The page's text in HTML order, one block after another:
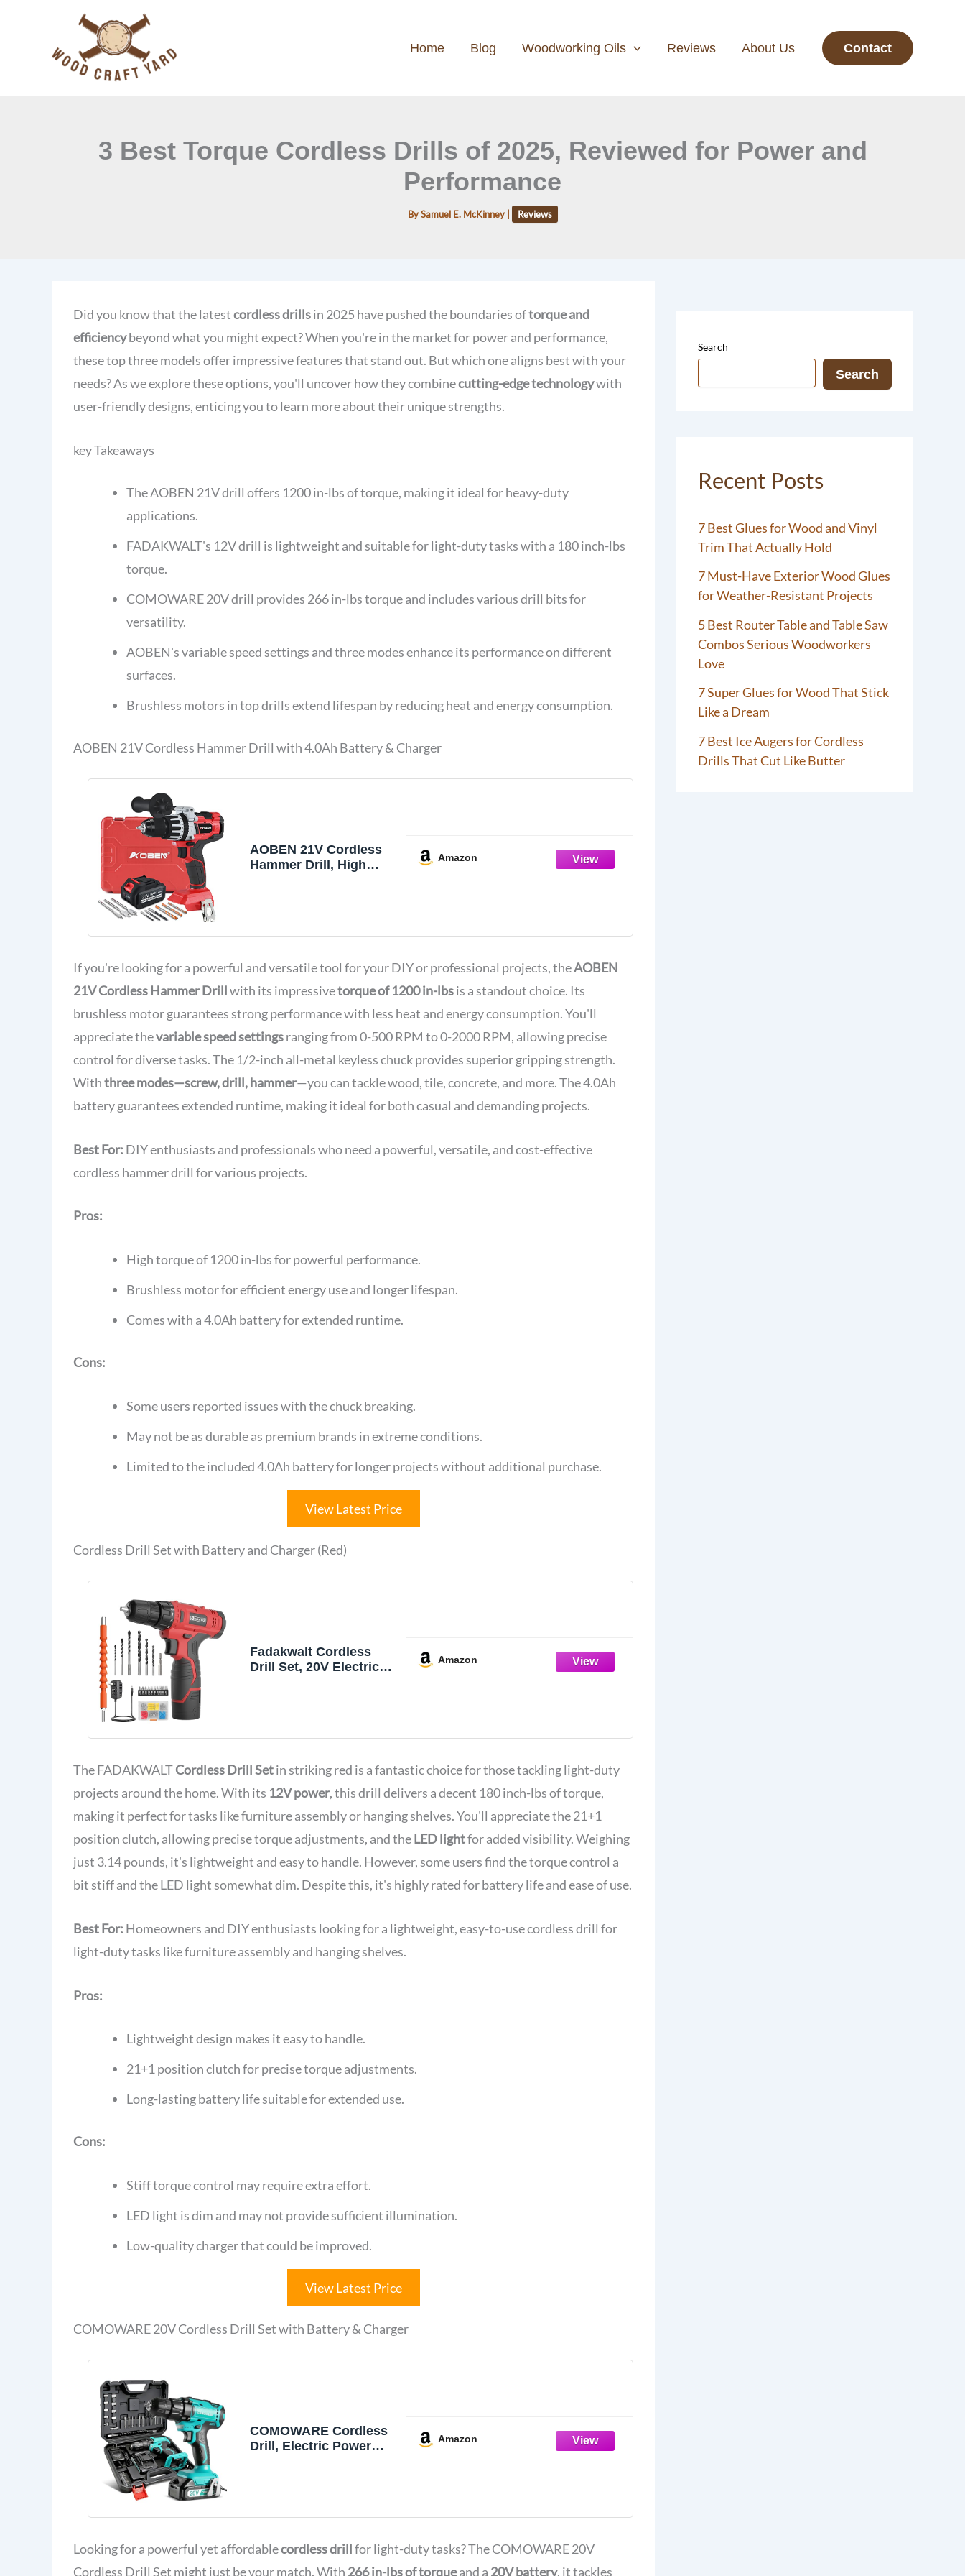
Home Blog Woodworking Oils Reviews About Us Contact
3 Best Torque Cordless Drills of 2025, Reviewed for Power and
Performance
BySamuel E. McKinney Reviews
Did you know that the latestcordless drillsin 2025 have pushed the boundaries oftorque and
efficiencybeyond what you might expect? When you're in the market for power and performance,
these top three models offer impressive features that stand out. But which one aligns best with your
needs? As we explore these options, you'll uncover how they combinecutting-edge technologywith
user-friendly designs, enticing you to learn more about their unique strengths.
key Takeaways
The AOBEN 21V drill offers 1200 in-lbs of torque, making it ideal for heavy-duty
applications.
FADAKWALT's 12V drill is lightweight and suitable for light-duty tasks with a 180 inch-lbs
torque.
COMOWARE 20V drill provides 266 in-lbs torque and includes various drill bits for
versatility.
AOBEN's variable speed settings and three modes enhance its performance on different
surfaces.
Brushless motors in top drills extend lifespan by reducing heat and energy consumption.
AOBEN 21V Cordless Hammer Drill with 4.0Ah Battery & Charger
AOBEN 21V Cordless
Hammer Drill, High
Charger, Auxiliary
Amazon
If you're looking for a powerful and versatile tool for your DIY or professional projects, theAOBEN
21V Cordless Hammer Drillwith its impressivetorque of 1200 in-lbsis a standout choice. Its
brushless motor guarantees strong performance with less heat and energy consumption. You'll
appreciate thevariable speed settingsranging from 0-500 RPM to 0-2000 RPM, allowing precise
control for diverse tasks. The 1/2-inch all-metal keyless chuck provides superior gripping strength.
Withthree modes—screw, drill, hammer—you can tackle wood, tile, concrete, and more. The 4.0Ah
battery guarantees extended runtime, making it ideal for both casual and demanding projects.
Best For: DIY enthusiasts and professionals who need a powerful, versatile, and cost-effective
cordless hammer drill for various projects.
Pros:
High torque of 1200 in-lbs for powerful performance.
Brushless motor for efficient energy use and longer lifespan.
Comes with a 4.0Ah battery for extended runtime.
Cons:
Some users reported issues with the chuck breaking.
May not be as durable as premium brands in extreme conditions.
Limited to the included 4.0Ah battery for longer projects without additional purchase.
View Latest Price
Cordless Drill Set with Battery and Charger (Red)
Fadakwalt Cordless
Drill Set, 20V Electric
Amazon
The FADAKWALTCordless Drill Setin striking red is a fantastic choice for those tackling light-duty
projects around the home. With its 12V power, this drill delivers a decent 180 inch-lbs of torque,
making it perfect for tasks like furniture assembly or hanging shelves. You'll appreciate the 21+1
position clutch, allowing precise torque adjustments, and theLED lightfor added visibility. Weighing
just 3.14 pounds, it's lightweight and easy to handle. However, some users find the torque control a
bit stiff and the LED light somewhat dim. Despite this, it's highly rated for battery life and ease of use.
Best For: Homeowners and DIY enthusiasts looking for a lightweight, easy-to-use cordless drill for
light-duty tasks like furniture assembly and hanging shelves.
Pros:
Lightweight design makes it easy to handle.
21+1 position clutch for precise torque adjustments.
Long-lasting battery life suitable for extended use.
Cons:
Stiff torque control may require extra effort.
LED light is dim and may not provide sufficient illumination.
Low-quality charger that could be improved.
View Latest Price
COMOWARE 20V Cordless Drill Set with Battery & Charger
COMOWARE Cordless
Drill, Electric Power
Amazon
Looking for a powerful yet affordablecordless drillfor light-duty tasks? The COMOWARE 20V
Cordless Drill Set might just be your match. With 266 in-lbs of torqueand a 20V battery, it tackles
Search
Search
Recent Posts
7 Best Glues for Wood and Vinyl
Trim That Actually Hold
7 Must-Have Exterior Wood Glues
for Weather-Resistant Projects
5 Best Router Table and Table Saw
Combos Serious Woodworkers
Love
7 Super Glues for Wood That Stick
Like a Dream
7 Best Ice Augers for Cordless
Drills That Cut Like Butter